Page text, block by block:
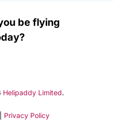
be flying
Helipaddy Limited.
Privacy Policy